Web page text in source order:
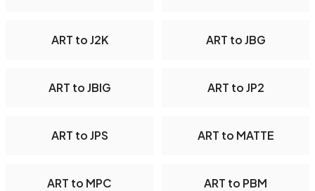
ART to J2K ART to JBG
ART to JBIG ART to JP2
ART to JPS ART to MATTE
ART to MPC ART to PBM